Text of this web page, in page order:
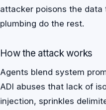
attacker poisons the
plumbing do the rest.
How the attack works
Agents blend system
ADI abuses that lack of
injection, sprinkles